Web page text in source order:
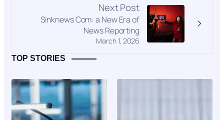
Next Post
March 1, 2026
Sinknews Com: a New Era of
News Reporting
TOP STORIES